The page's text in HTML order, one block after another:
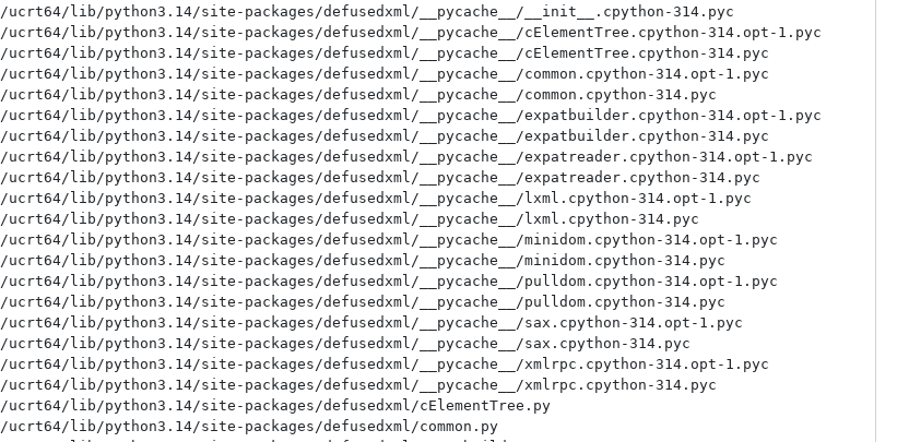
/ucrt64/lib/python3.14/site-packages/defusedxml/__pycache__/__init__.cpython-314.pyc
/ucrt64/lib/python3.14/site-packages/defusedxml/__pycache__/cElementTree.cpython-314.opt-1.pyc
/ucrt64/lib/python3.14/site-packages/defusedxml/__pycache__/cElementTree.cpython-314.pyc
/ucrt64/lib/python3.14/site-packages/defusedxml/__pycache__/common.cpython-314.opt-1.pyc
/ucrt64/lib/python3.14/site-packages/defusedxml/__pycache__/common.cpython-314.pyc
/ucrt64/lib/python3.14/site-packages/defusedxml/__pycache__/expatbuilder.cpython-314.opt-1.pyc
/ucrt64/lib/python3.14/site-packages/defusedxml/__pycache__/expatbuilder.cpython-314.pyc
/ucrt64/lib/python3.14/site-packages/defusedxml/__pycache__/expatreader.cpython-314.opt-1.pyc
/ucrt64/lib/python3.14/site-packages/defusedxml/__pycache__/expatreader.cpython-314.pyc
/ucrt64/lib/python3.14/site-packages/defusedxml/__pycache__/lxml.cpython-314.opt-1.pyc
/ucrt64/lib/python3.14/site-packages/defusedxml/__pycache__/lxml.cpython-314.pyc
/ucrt64/lib/python3.14/site-packages/defusedxml/__pycache__/minidom.cpython-314.opt-1.pyc
/ucrt64/lib/python3.14/site-packages/defusedxml/__pycache__/minidom.cpython-314.pyc
/ucrt64/lib/python3.14/site-packages/defusedxml/__pycache__/pulldom.cpython-314.opt-1.pyc
/ucrt64/lib/python3.14/site-packages/defusedxml/__pycache__/pulldom.cpython-314.pyc
/ucrt64/lib/python3.14/site-packages/defusedxml/__pycache__/sax.cpython-314.opt-1.pyc
/ucrt64/lib/python3.14/site-packages/defusedxml/__pycache__/sax.cpython-314.pyc
/ucrt64/lib/python3.14/site-packages/defusedxml/__pycache__/xmlrpc.cpython-314.opt-1.pyc
/ucrt64/lib/python3.14/site-packages/defusedxml/__pycache__/xmlrpc.cpython-314.pyc
/ucrt64/lib/python3.14/site-packages/defusedxml/cElementTree.py
/ucrt64/lib/python3.14/site-packages/defusedxml/common.py